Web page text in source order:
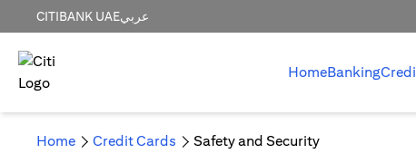
CITIBANK UAEعربي
HomeBanking
Home Credit Cards Safety and Security